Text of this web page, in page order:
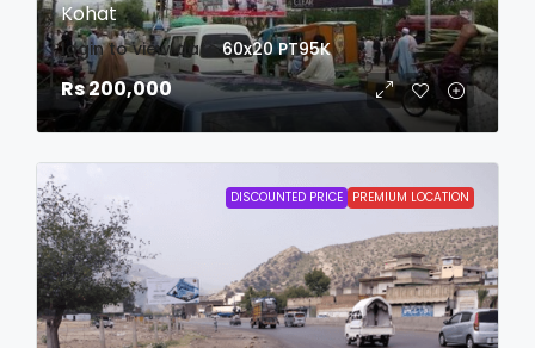
Kohat
login to view date 60x20 PT95K
Rs 200,000
DISCOUNTED PRICE PREMIUM LOCATION